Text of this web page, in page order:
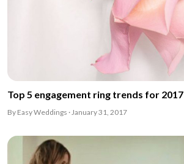
Top 5 engagement ring trends for 2017
By Easy Weddings · January 31, 2017